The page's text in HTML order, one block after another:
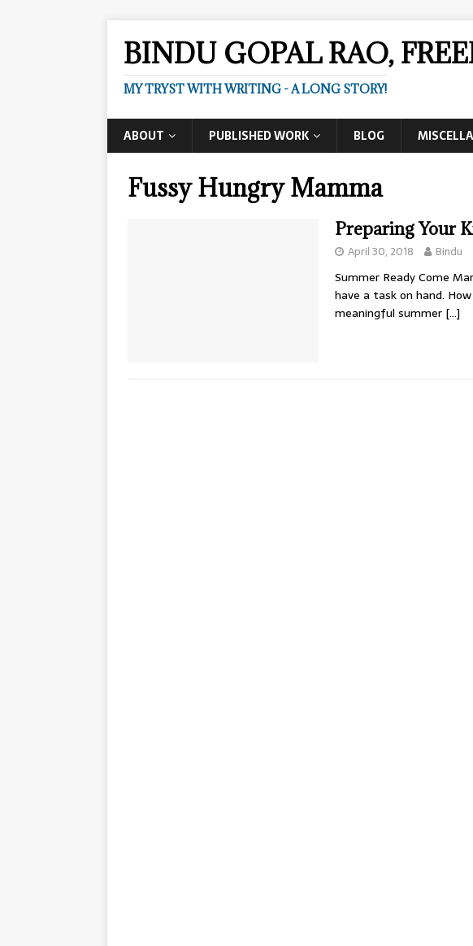
BINDU GOPAL RAO,
MY TRYST WITH WRITING - A LONG STORY!
ABOUT PUBLISHED WORK BLOG
Fussy Hungry Mamma
Preparing Your
April 30, 2018 Bindu
Summer Ready Come
have a task on hand.
meaningful summer […]